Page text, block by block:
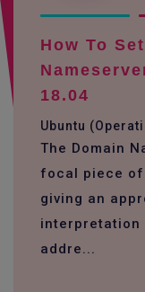
How To
18.04
Ubuntu
The Domain
focal piece of
giving an
interpretation
addre...